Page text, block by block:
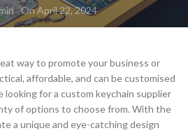
On April 22, 2024
way to promote your business or
affordable, and can be customised
looking for a custom keychain supplier
of options to choose from. With the
a unique and eye-catching design